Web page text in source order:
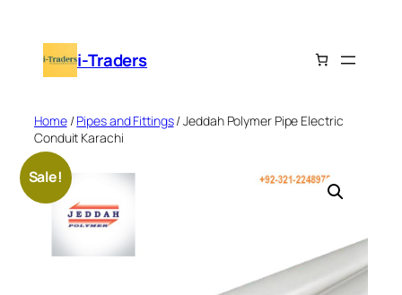
content i-Traders
Home/Pipes and Fittings/ Jeddah Polymer Pipe Electric
Conduit Karachi
Sale!